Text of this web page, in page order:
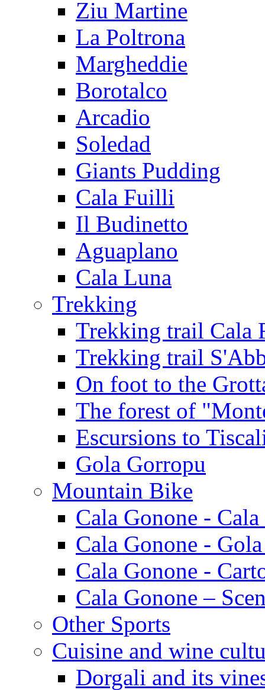
Ziu Martine
La Poltrona
Margheddie
Borotalco
Arcadio
Soledad
Giants Pudding
Cala Fuilli
Il Budinetto
Aguaplano
Cala Luna
Trekking
Trekking trail Cala
Trekking trail
On foot to the
The forest of
Escursions to
Gola Gorropu
Mountain Bike
Cala Gonone -
Cala Gonone -
Cala Gonone -
Cala Gonone –
Other Sports
Cuisine and wine
Dorgali and its